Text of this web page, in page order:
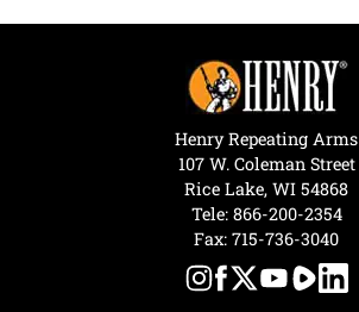
Henry Repeating Arms
107 W. Coleman Street
Rice Lake, WI 54868
Tele: 866-200-2354
Fax: 715-736-3040